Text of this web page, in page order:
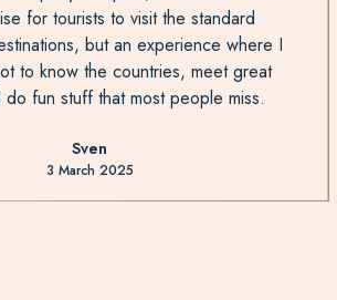
for tourists to visit the standard
but an experience where I
to know the countries, meet great
fun stuff that most people miss.
Sven
3 March 2025